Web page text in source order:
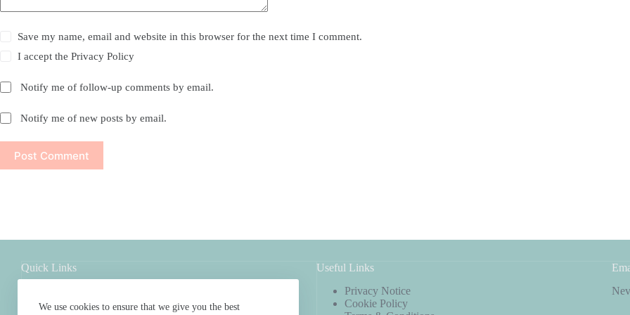
We use cookies to ensure that we give you the best
Save my name, email and website in this browser for the next time I comment.
I accept thePrivacy Policy
Notify me of follow-up comments by email.
Notify me of new posts by email.
Post Comment
Quick Links
About
Useful Links
Privacy Notice
Cookie Policy